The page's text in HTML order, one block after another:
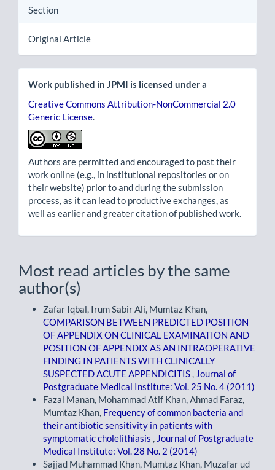
Section
Original Article
Work published in JPMI is licensed under a
Creative Commons Attribution-NonCommercial 2.0
Generic License.
Authors are permitted and encouraged to post their
work online (e.g., in institutional repositories or on
their website) prior to and during the submission
process, as it can lead to productive exchanges, as
well as earlier and greater citation of published work.
Most read articles by the same
author(s)
Zafar Iqbal, Irum Sabir Ali, Mumtaz Khan,
COMPARISON BETWEEN PREDICTED POSITION
OF APPENDIX ON CLINICAL EXAMINATION AND
POSITION OF APPENDIX AS AN INTRAOPERATIVE
FINDING IN PATIENTS WITH CLINICALLY
SUSPECTED ACUTE APPENDICITIS , Journal of
Postgraduate Medical Institute: Vol. 25 No. 4 (2011)
Fazal Manan, Mohammad Atif Khan, Ahmad Faraz,
Mumtaz Khan, Frequency of common bacteria and
their antibiotic sensitivity in patients with
symptomatic cholelithiasis , Journal of Postgraduate
Medical Institute: Vol. 28 No. 2 (2014)
Sajjad Muhammad Khan, Mumtaz Khan, Muzafar ud